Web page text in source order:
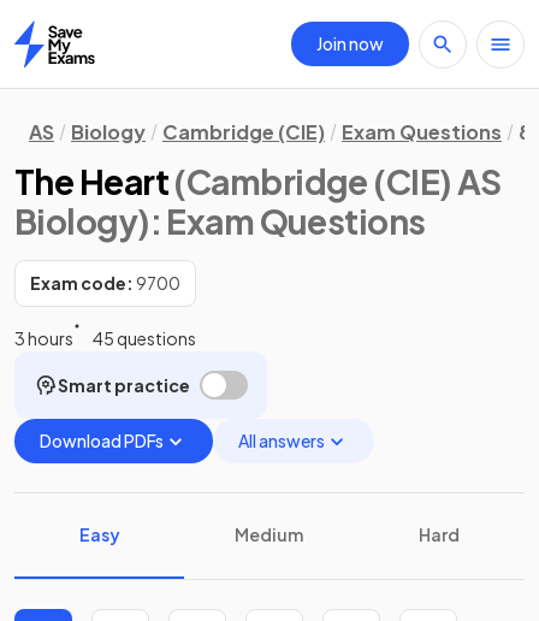
Home
Join now
AS Biology Cambridge (CIE) Exam Questions
The Heart(Cambridge (CIE) AS
Biology): Exam Questions
Exam code: 9700
3 hours 45 questions
Smart practice
Download PDFs All answers
Easy Medium Hard